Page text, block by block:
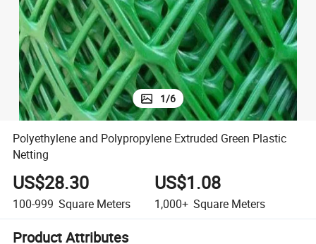
1/6
Polyethylene and Polypropylene Extruded Green Plastic
Netting
US$28.30
100-999 Square Meters
US$1.08
1,000+ Square Meters
Product Attributes